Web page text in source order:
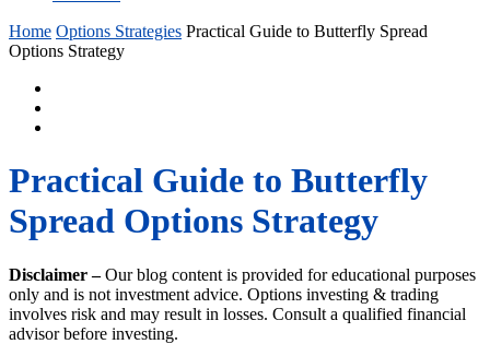
Home Options Strategies Practical Guide to Butterfly Spread
Options Strategy
Practical Guide to Butterfly
Spread Options Strategy
Disclaimer –Our blog content is provided for educational purposes
only and is not investment advice. Options investing & trading
involves risk and may result in losses. Consult a qualified financial
advisor before investing.